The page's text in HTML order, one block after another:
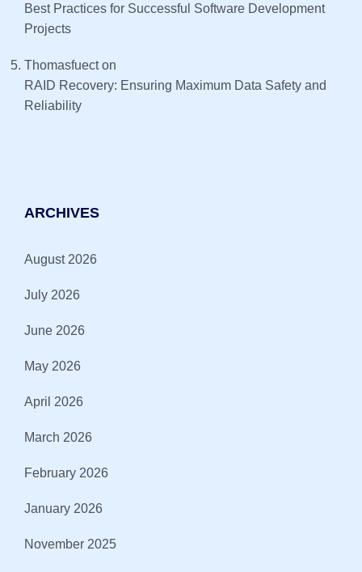
Best Practices for Successful Software Development
Projects
Thomasfuecton
RAID Recovery: Ensuring Maximum Data Safety and
Reliability
ARCHIVES
August 2026
July 2026
June 2026
May 2026
April 2026
March 2026
February 2026
January 2026
November 2025